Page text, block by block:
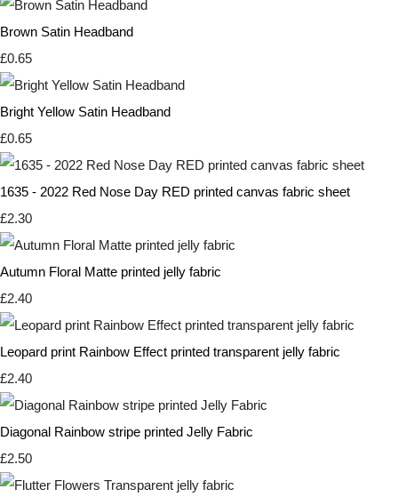
Brown Satin Headband
£0.65
Bright Yellow Satin Headband
£0.65
1635 - 2022 Red Nose Day RED printed canvas fabric sheet
£2.30
Autumn Floral Matte printed jelly fabric
£2.40
Leopard print Rainbow Effect printed transparent jelly fabric
£2.40
Diagonal Rainbow stripe printed Jelly Fabric
£2.50